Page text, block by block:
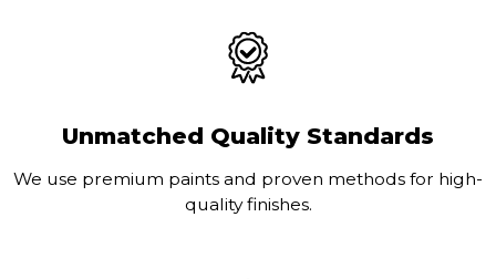
Unmatched Quality Standards
We use premium paints and proven methods for high-
quality finishes.